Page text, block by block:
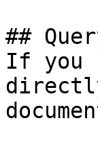
##
If you